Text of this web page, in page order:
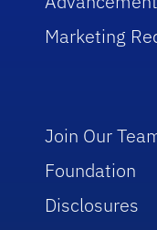
Marketing
Join Our
Foundation
Disclosures